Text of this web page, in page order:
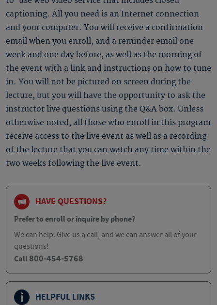
captioning. All you need is an Internet connection
and your computer. You will receive a confirmation
email when you enroll, and a reminder email one
week and one day before, as well as the morning of
the event with a link and instructions on how to tune
in. You will not be pictured on screen during the
lecture, but you will have the opportunity to ask the
instructor live questions using the Q&A box. Unless
otherwise noted, all those who enroll in this program
receive access to the live event as well as a recording
of the lecture that you can watch any time within the
two weeks following the live event.
HAVE QUESTIONS?
Prefer to enroll or inquire by phone?
We can help. Give us a call, and we can answer all of your
questions!
Call 800-454-5768
HELPFUL LINKS